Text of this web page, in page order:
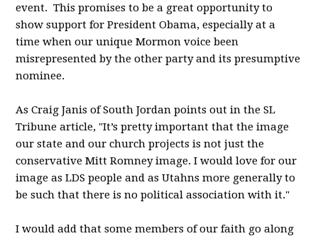
event. This promises to be a great opportunity to
show support for President Obama, especially at a
time when our unique Mormon voice been
misrepresented by the other party and its presumptive
nominee.
As Craig Janis of South Jordan points out in the SL
Tribune article, "It’s pretty important that the image
our state and our church projects is not just the
conservative Mitt Romney image. I would love for our
image as LDS people and as Utahns more generally to
be such that there is no political association with it."
I would add that some members of our faith go along